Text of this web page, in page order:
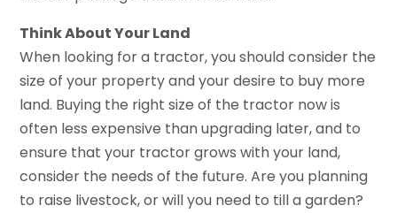
Think About Your Land
When looking for a tractor, you should consider the
size of your property and your desire to buy more
land. Buying the right size of the tractor now is
often less expensive than upgrading later, and to
ensure that your tractor grows with your land,
consider the needs of the future. Are you planning
to raise livestock, or will you need to till a garden?